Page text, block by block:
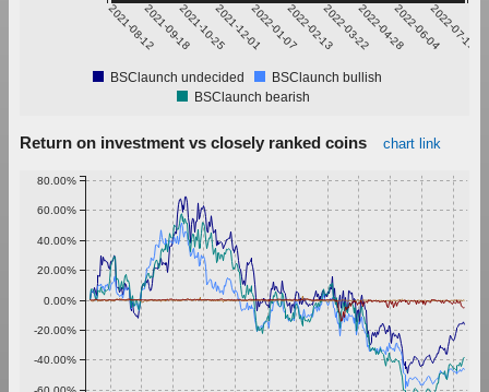
2021-08-122021-09-182021-10-252021-12-012022-01-072022-02-132022-03-222022-04-282022-06-042022-07-11
BSClaunch undecided
BSClaunch bullish
BSClaunch bearish
Return on investment vs closely ranked coins chart link
-40.00%
-20.00%
0.00%
20.00%
40.00%
60.00%
80.00%